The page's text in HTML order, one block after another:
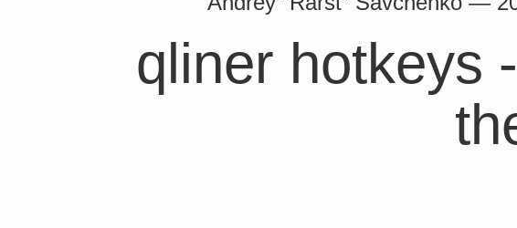
qliner hotkeys